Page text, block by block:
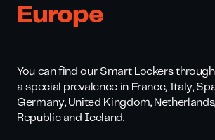
Europe
You can find our Smart Lockers
a special prevalence in France, Italy,
Germany, United Kingdom,
Republic and Iceland.